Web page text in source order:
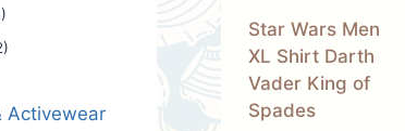
Star Wars Men
XL Shirt Darth
Vader King of
Spades
Activewear